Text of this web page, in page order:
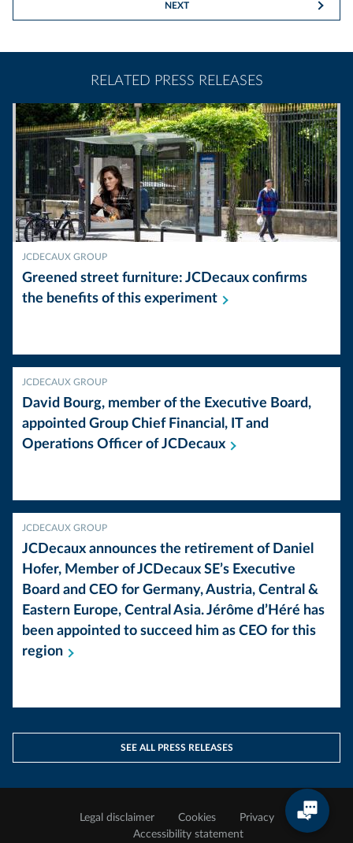
NEXT
RELATED PRESS RELEASES
JCDECAUX GROUP
Greened street furniture: JCDecaux confirms
the benefits of this experiment
JCDECAUX GROUP
David Bourg, member of the Executive Board,
appointed Group Chief Financial, IT and
Operations Officer ofJCDecaux
JCDECAUX GROUP
JCDecaux announces the retirement of Daniel
Hofer, Member of JCDecaux SE’s Executive
Board and CEO for Germany, Austria, Central &
Eastern Europe, Central Asia. Jérôme d’Héré has
been appointed to succeed him as CEO for this
region
SEE ALL PRESS RELEASES
Legal disclaimer Cookies
Privacy
Accessibility statement